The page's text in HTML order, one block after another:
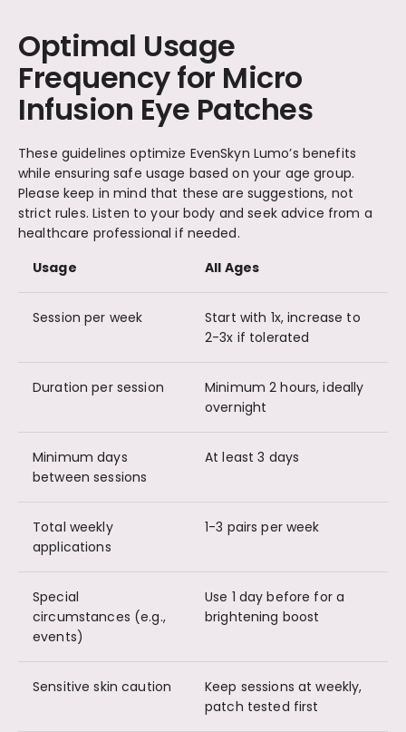
Optimal Usage
Frequency for Micro
Infusion Eye Patches
These guidelines optimize EvenSkyn Lumo’s benefits
while ensuring safe usage based on your age group.
Please keep in mind that these are suggestions, not
strict rules. Listen to your body and seek advice from a
healthcare professional if needed.
Usage
All Ages
Session per week
Start with 1x, increase to
2-3x if tolerated
Duration per session
Minimum 2 hours, ideally
overnight
Minimum days
between sessions
At least 3 days
Total weekly
applications
1-3 pairs per week
Special
circumstances (e.g.,
events)
Use 1 day before for a
brightening boost
Sensitive skin caution
Keep sessions at weekly,
patch tested first